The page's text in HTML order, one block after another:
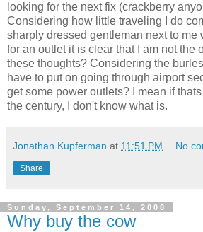
looking for the next fix (crackberry
Considering how little traveling I do
sharply dressed gentleman next to me
for an outlet it is clear that I am not the
these thoughts? Considering the
have to put on going through airport
get some power outlets? I mean if
the century, I don't know what is.
Jonathan Kupferman at 11:51 PM No
Share
Sunday, September 14, 2008
Why buy the cow